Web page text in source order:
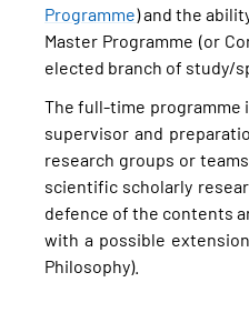
Programme) and the
Master Programme (or
elected branch of study/
The full-time programme
supervisor and
research groups or
scientific scholarly
defence of the contents
with a possible
Philosophy).